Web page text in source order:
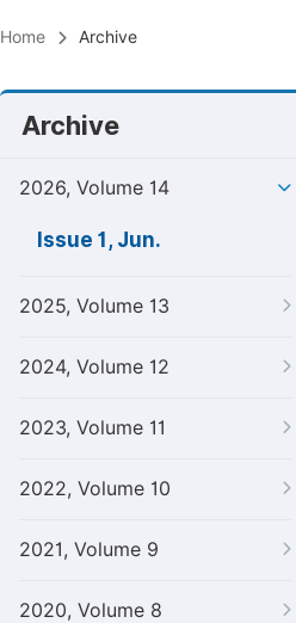
Home Archive
Archive
2026, Volume 14
Issue 1, Jun.
2025, Volume 13
2024, Volume 12
2023, Volume 11
2022, Volume 10
2021, Volume 9
2020, Volume 8